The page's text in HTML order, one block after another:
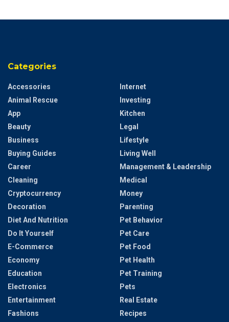
Categories
Accessories
Animal Rescue
App
Beauty
Business
Buying Guides
Career
Cleaning
Cryptocurrency
Decoration
Diet And Nutrition
Do It Yourself
E-Commerce
Economy
Education
Electronics
Entertainment
Fashions
Internet
Investing
Kitchen
Legal
Lifestyle
Living Well
Management & Leadership
Medical
Money
Parenting
Pet Behavior
Pet Care
Pet Food
Pet Health
Pet Training
Pets
Real Estate
Recipes